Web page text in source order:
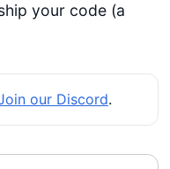
your code (a
our Discord.